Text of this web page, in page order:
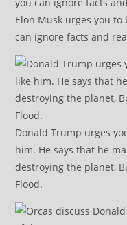
Elon Musk urges you to
can ignore facts and
Donald Trump urges
him. He says that he
destroying the planet,
Flood.